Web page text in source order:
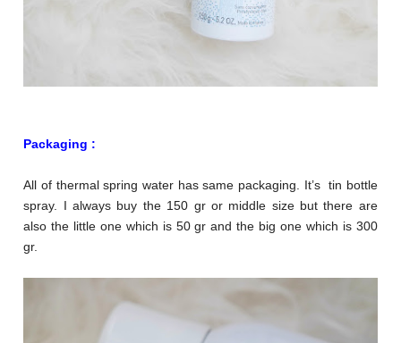
Packaging :
All of thermal spring water has same packaging. It’s tin bottle
spray. I always buy the 150 gr or middle size but there are
also the little one which is 50 gr and the big one which is 300
gr.